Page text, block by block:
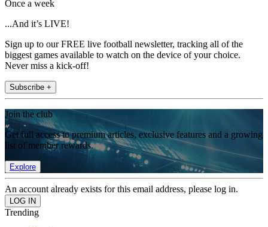
Once a week
...And it’s LIVE!
Sign up to our FREE live football newsletter, tracking all of the
biggest games available to watch on the device of your choice.
Never miss a kick-off!
Subscribe +
Join the club
Get full access to premium articles, exclusive features and a growing
list of member rewards.
Explore
An account already exists for this email address, please log in.
Trending